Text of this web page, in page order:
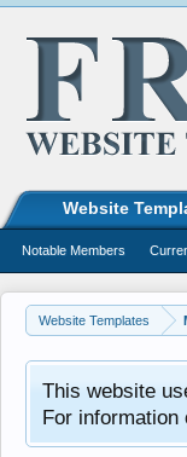
Website Templates
This website
For
Website
Notable Members